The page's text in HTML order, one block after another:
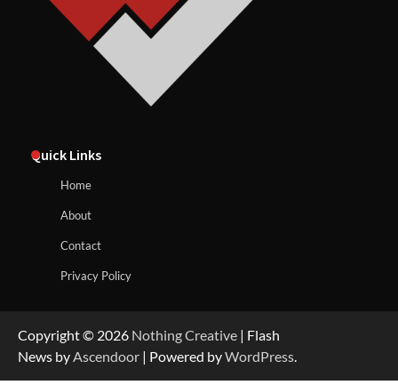
Quick Links
Home
About
Contact
Privacy Policy
Copyright © 2026 Nothing Creative | Flash
News by Ascendoor | Powered byWordPress